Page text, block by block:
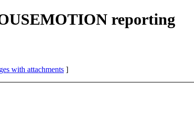
reporting
with attachments ]